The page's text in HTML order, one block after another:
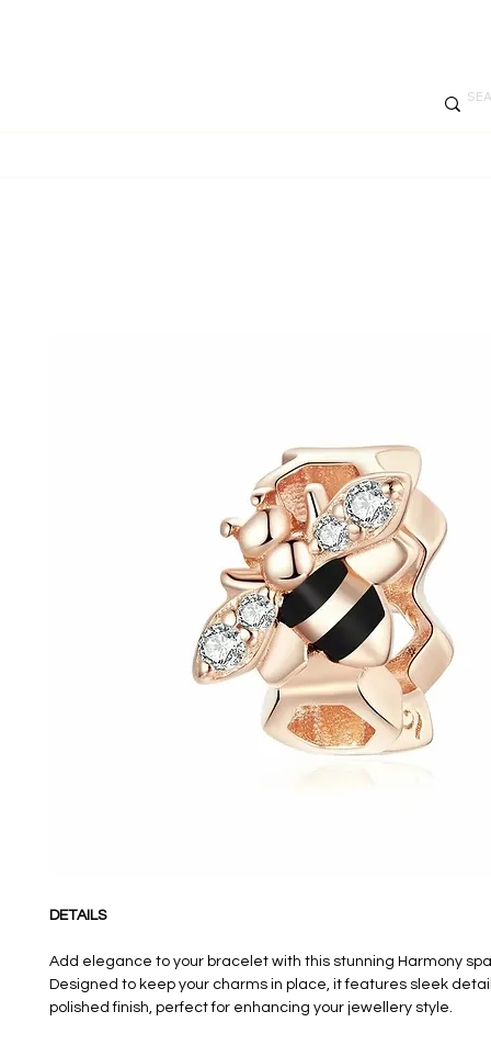
DETAILS
Add elegance to your bracelet with this stunning Harmony
Designed to keep your charms in place, it features sleek
polished finish, perfect for enhancing your jewellery style.